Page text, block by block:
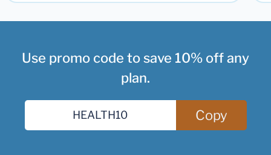
Use promo code to save 10% off any
plan.
Copy